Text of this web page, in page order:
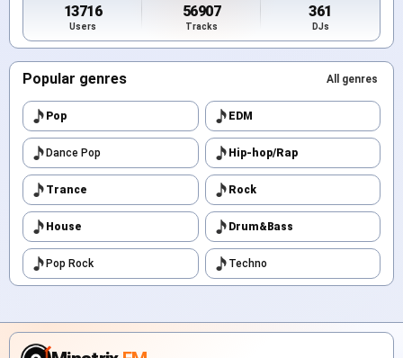
13716
Users
56907
Tracks
361
DJs
Popular genres All genres
Pop EDM
Dance Pop Hip-hop/Rap
Trance Rock
House Drum&Bass
Pop Rock Techno